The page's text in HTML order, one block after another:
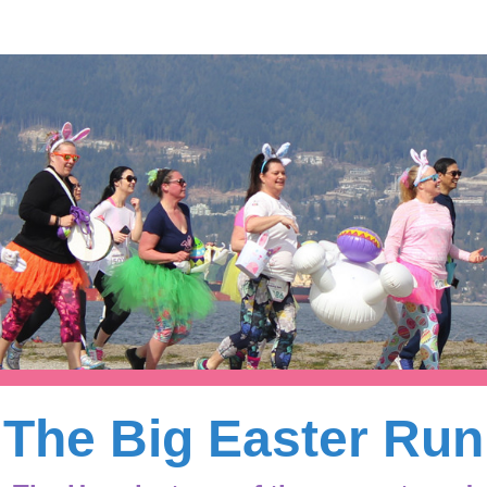
The Big Easter Run
The Big Easter Run